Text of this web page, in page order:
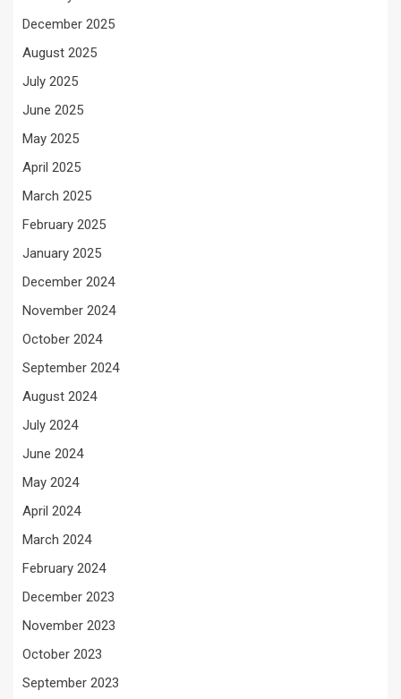
December 2025
August 2025
July 2025
June 2025
May 2025
April 2025
March 2025
February 2025
January 2025
December 2024
November 2024
October 2024
September 2024
August 2024
July 2024
June 2024
May 2024
April 2024
March 2024
February 2024
December 2023
November 2023
October 2023
September 2023